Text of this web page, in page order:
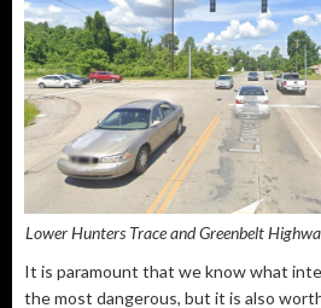
Lower Hunters Trace and Greenbelt
It is paramount that we know what
the most dangerous, but it is also